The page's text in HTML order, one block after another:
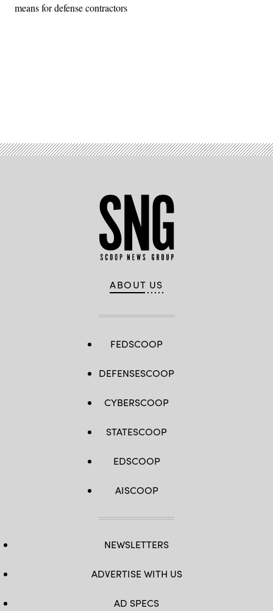
means for defense contractors
ABOUT US
FEDSCOOP
DEFENSESCOOP
CYBERSCOOP
STATESCOOP
EDSCOOP
AISCOOP
NEWSLETTERS
ADVERTISE WITH US
AD SPECS